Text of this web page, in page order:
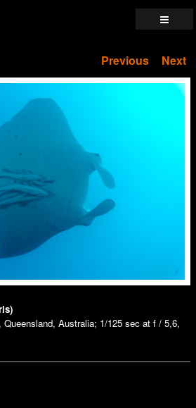
Previous Next
Australia; 1/125 sec at f / 5,6,